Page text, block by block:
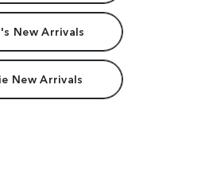
New Arrivals
New Arrivals